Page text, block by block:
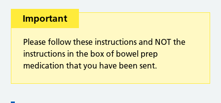
Important
Please follow these instructions and NOT the
instructions in the box of bowel prep
medication that you have been sent.